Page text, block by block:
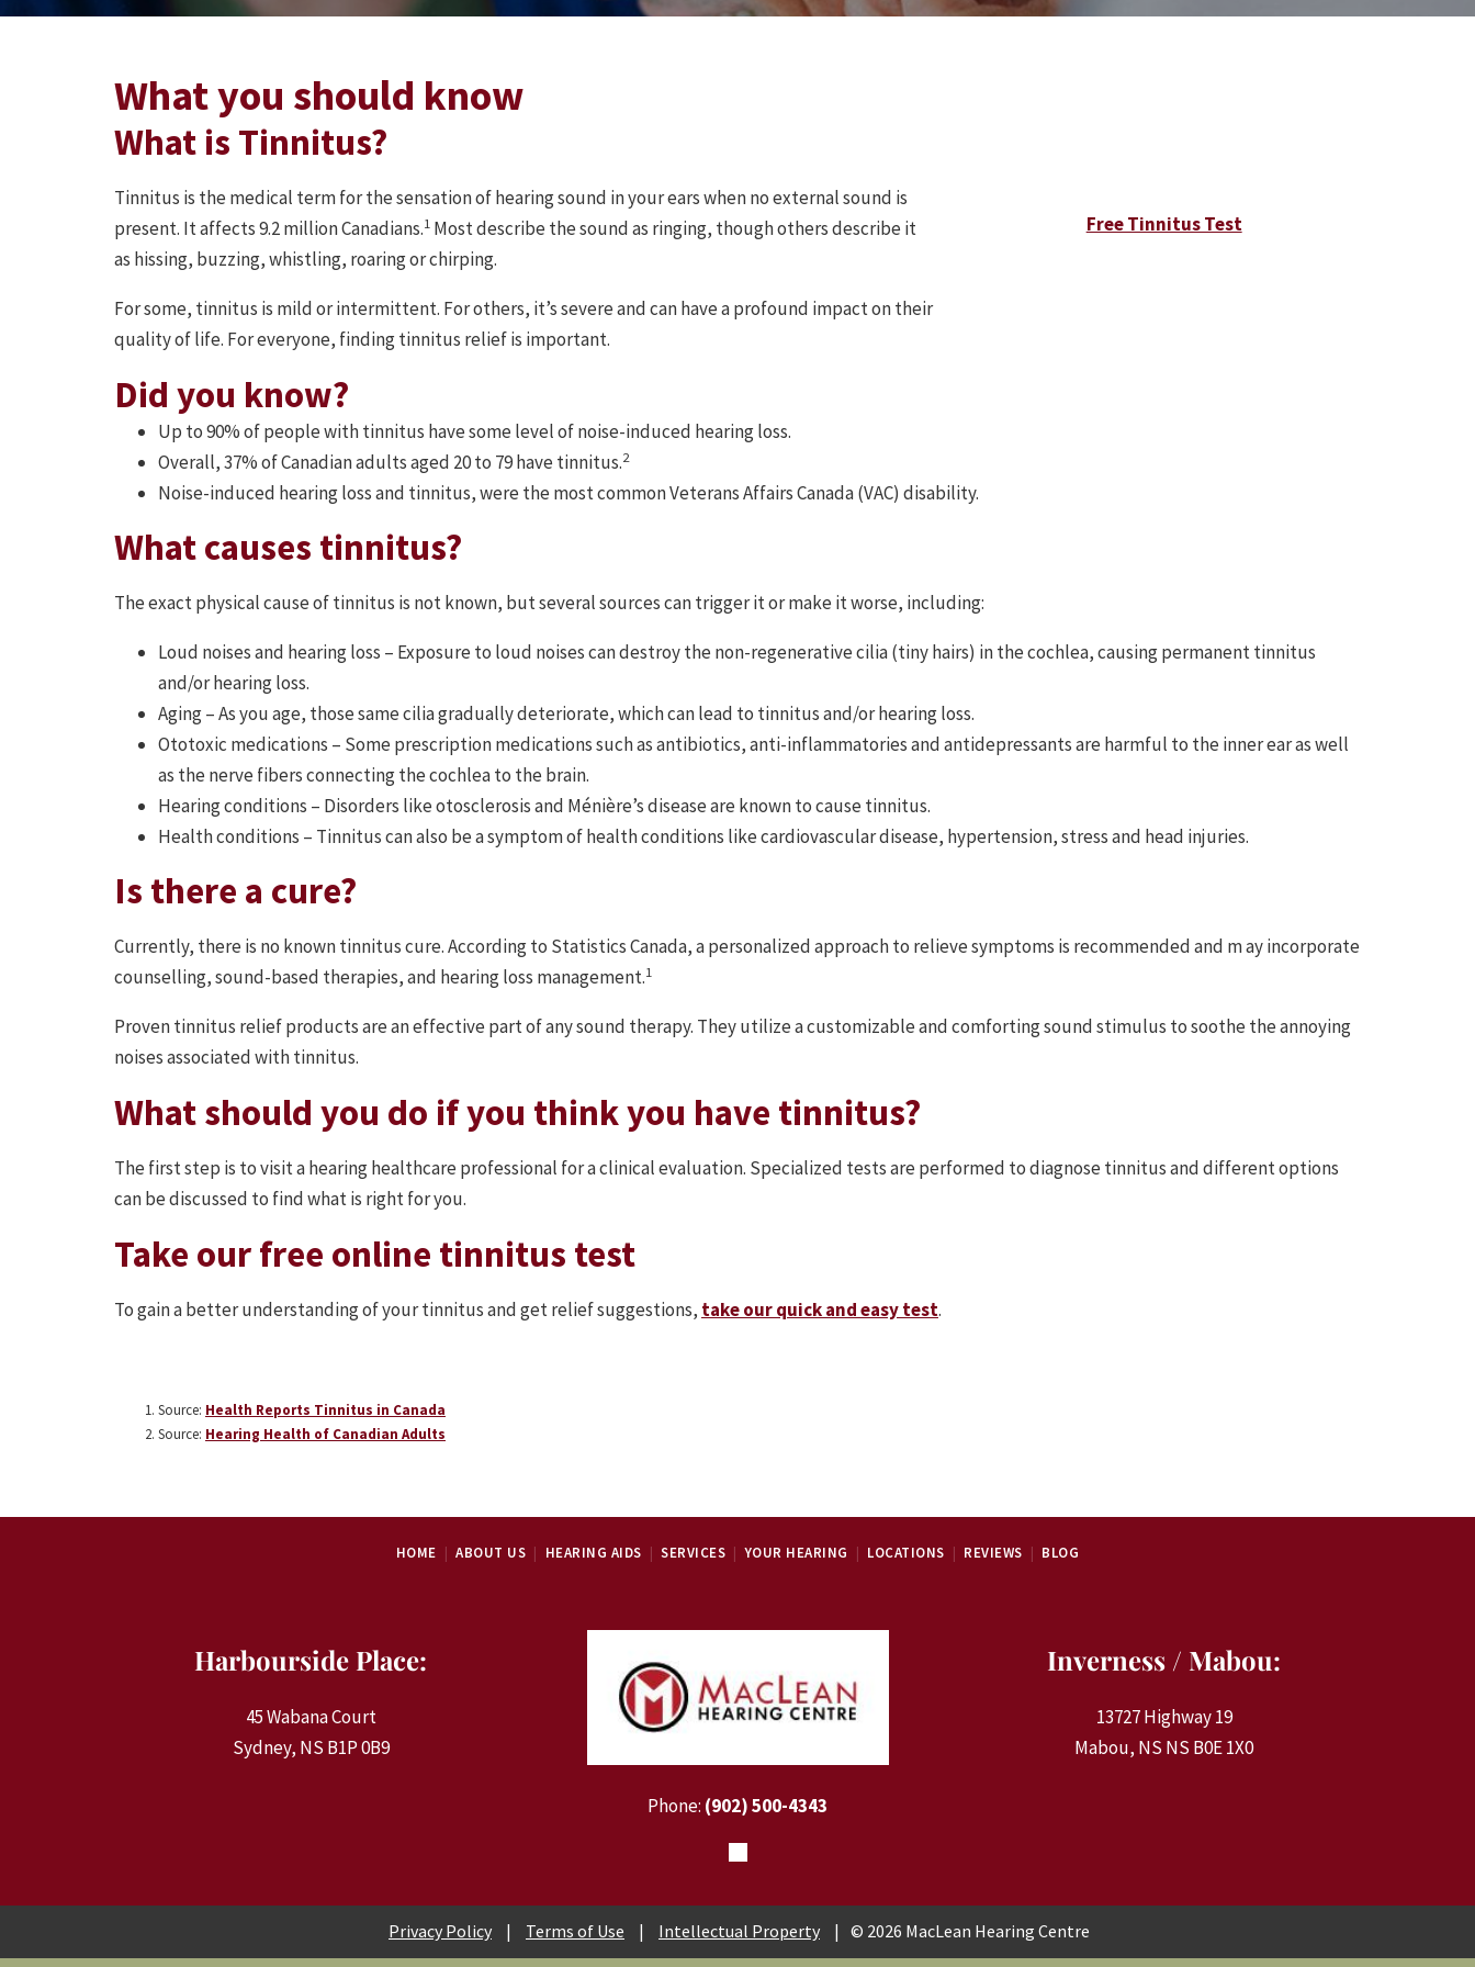
What you should know
What is Tinnitus?
Tinnitus is the medical term for the sensation of hearing sound in your ears when no external sound is
present. It affects 9.2 million Canadians.1 Most describe the sound as ringing, though others describe it
as hissing, buzzing, whistling, roaring or chirping.
For some, tinnitus is mild or intermittent. For others, it’s severe and can have a profound impact on their
quality of life. For everyone, finding tinnitus relief is important.
Free Tinnitus Test
Did you know?
Up to 90% of people with tinnitus have some level of noise-induced hearing loss.
Overall, 37% of Canadian adults aged 20 to 79 have tinnitus.2
Noise-induced hearing loss and tinnitus, were the most common Veterans Affairs Canada (VAC) disability.
What causes tinnitus?
The exact physical cause of tinnitus is not known, but several sources can trigger it or make it worse, including:
Loud noises and hearing loss – Exposure to loud noises can destroy the non-regenerative cilia (tiny hairs) in the cochlea, causing permanent tinnitus
and/or hearing loss.
Aging – As you age, those same cilia gradually deteriorate, which can lead to tinnitus and/or hearing loss.
Ototoxic medications – Some prescription medications such as antibiotics, anti-inflammatories and antidepressants are harmful to the inner ear as well
as the nerve fibers connecting the cochlea to the brain.
Hearing conditions – Disorders like otosclerosis and Ménière’s disease are known to cause tinnitus.
Health conditions – Tinnitus can also be a symptom of health conditions like cardiovascular disease, hypertension, stress and head injuries.
Is there a cure?
Currently, there is no known tinnitus cure. According to Statistics Canada, a personalized approach to relieve symptoms is recommended and m ay incorporate
counselling, sound-based therapies, and hearing loss management.1
Proven tinnitus relief products are an effective part of any sound therapy. They utilize a customizable and comforting sound stimulus to soothe the annoying
noises associated with tinnitus.
What should you do if you think you have tinnitus?
The first step is to visit a hearing healthcare professional for a clinical evaluation. Specialized tests are performed to diagnose tinnitus and different options
can be discussed to find what is right for you.
Take our free online tinnitus test
To gain a better understanding of your tinnitus and get relief suggestions, take our quick and easy test.
Source: Health Reports Tinnitus in Canada
Source: Hearing Health of Canadian Adults
HOME ABOUT US HEARING AIDS SERVICES YOUR HEARING LOCATIONS REVIEWS BLOG
Harbourside Place:
45 Wabana Court
Sydney, NS B1P 0B9
Inverness / Mabou:
13727 Highway 19
Mabou, NS NS B0E 1X0
Phone: (902) 500-4343
Privacy Policy | Terms of Use | Intellectual Property | © 2026 MacLean Hearing Centre